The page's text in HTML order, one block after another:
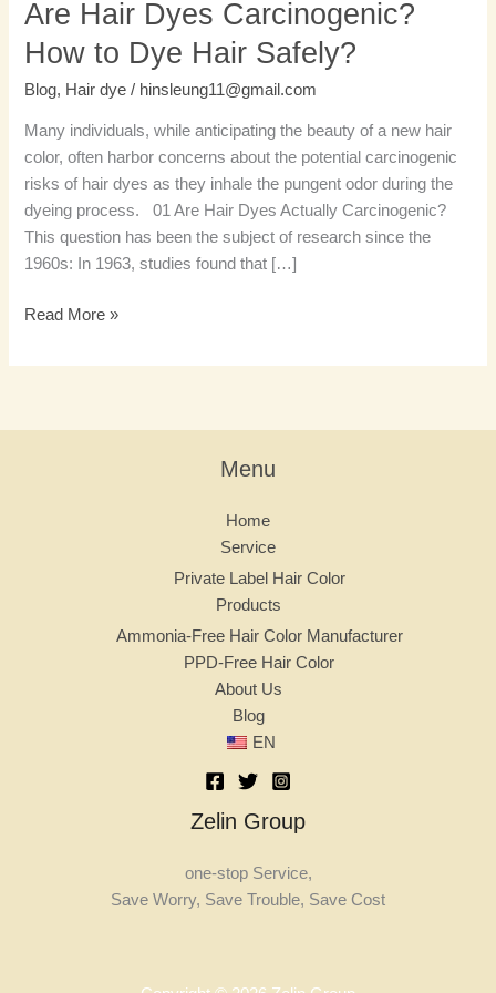
Are Hair Dyes Carcinogenic?
How to Dye Hair Safely?
Blog, Hair dye / hinsleung11@gmail.com
Many individuals, while anticipating the beauty of a new hair
color, often harbor concerns about the potential carcinogenic
risks of hair dyes as they inhale the pungent odor during the
dyeing process. 01 Are Hair Dyes Actually Carcinogenic?
This question has been the subject of research since the
1960s: In 1963, studies found that […]
Read More »
Menu
Home
Service
Private Label Hair Color
Products
Ammonia-Free Hair Color Manufacturer
PPD-Free Hair Color
About Us
Blog
EN
Zelin Group
one-stop Service,
Save Worry, Save Trouble, Save Cost